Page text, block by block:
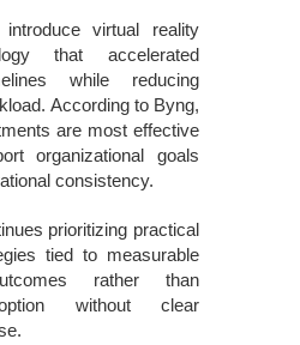
virtual reality
that accelerated
while reducing
According to Byng,
are most effective
organizational goals
consistency.
prioritizing practical
tied to measurable
rather than
without clear